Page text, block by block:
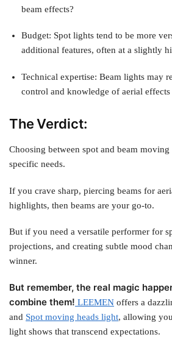
beam effects?
Budget: Spot lights tend to be more
additional features, often at a slightly
Technical expertise: Beam lights may
control and knowledge of aerial
The Verdict:
Choosing between spot and beam
specific needs.
If you crave sharp, piercing beams for
highlights, then beams are your go-to.
But if you need a versatile performer for
projections, and creating subtle mood
winner.
But remember, the real magic
combine them! LEEMEN offers a
and Spot moving heads light, allowing
light shows that transcend expectations.